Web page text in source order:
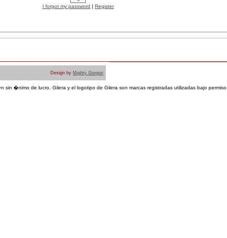
I forgot my password | Register
Design by Mighty Gorgon
�nimo de lucro. Gilera y el logotipo de Gilera son marcas registradas utilizadas bajo permiso.